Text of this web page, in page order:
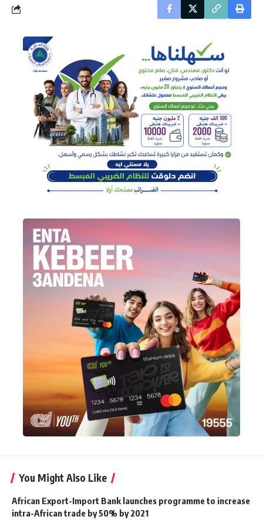
You Might Also Like
African Export-Import Bank launches programme to increase
intra-African trade by 50% by 2021